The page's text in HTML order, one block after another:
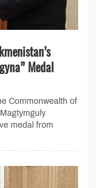
Medal
Commonwealth of
medal from